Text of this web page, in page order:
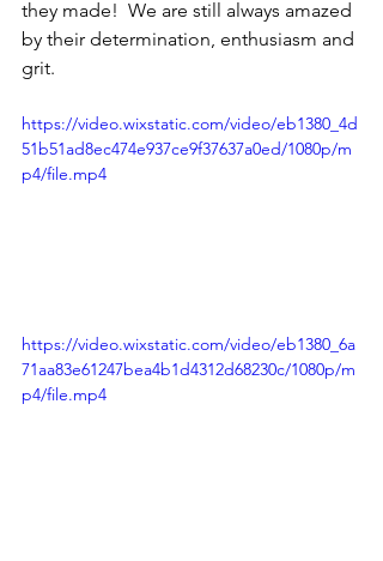
they made!  We are still always amazed
by their determination, enthusiasm and
grit.
https://video.wixstatic.com/video/eb1380_4d
51b51ad8ec474e937ce9f37637a0ed/1080p/m
p4/file.mp4
https://video.wixstatic.com/video/eb1380_6a
71aa83e61247bea4b1d4312d68230c/1080p/m
p4/file.mp4